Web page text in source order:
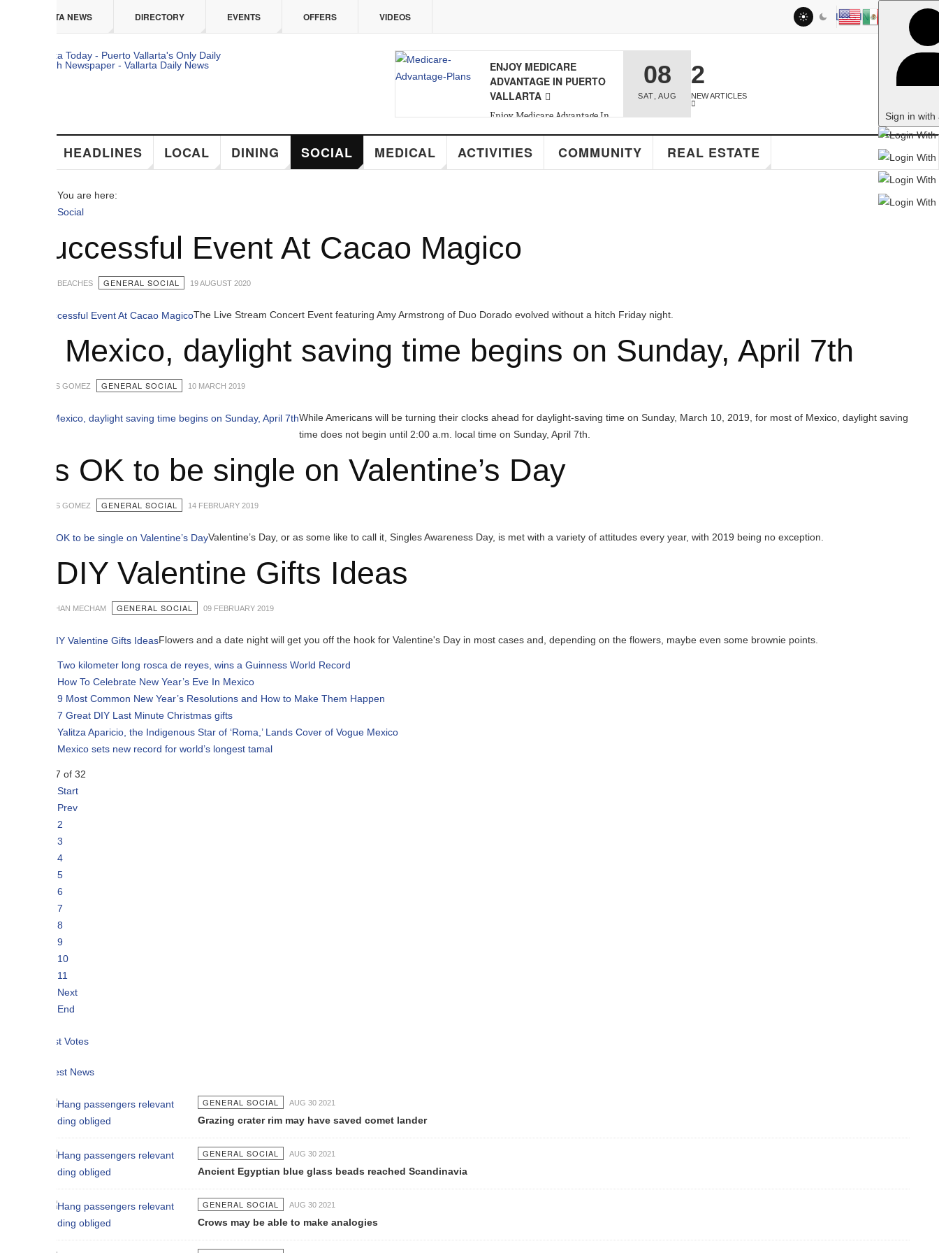
DIRECTORY EVENTS OFFERS VIDEOS LOG IN
Sign in with a passkey
ENJOY MEDICARE
ADVANTAGE IN PUERTO
Enjoy Medicare Advantage In
Puerto Vallarta
08 2
NEW ARTICLES
HEADLINES LOCAL DINING SOCIAL MEDICAL ACTIVITIES COMMUNITY REAL ESTATE
You are here:
Event At Cacao Magico
GENERAL SOCIAL 19 AUGUST 2020
The Live Stream Concert Event featuring Amy Armstrong of Duo Dorado evolved without a hitch Friday night.
Mexico, daylight saving time begins on Sunday, April 7th
GENERAL SOCIAL 10 MARCH 2019
While Americans will be turning their clocks ahead for daylight-saving time on Sunday, March 10, 2019, for most of Mexico, daylight saving
time does not begin until 2:00 a.m. local time on Sunday, April 7th.
OK to be single on Valentine’s Day
GENERAL SOCIAL 14 FEBRUARY 2019
Valentine’s Day, or as some like to call it, Singles Awareness Day, is met with a variety of attitudes every year, with 2019 being no exception.
Valentine Gifts Ideas
GENERAL SOCIAL 09 FEBRUARY 2019
Flowers and a date night will get you off the hook for Valentine's Day in most cases and, depending on the flowers, maybe even some brownie points.
Two kilometer long rosca de reyes, wins a Guinness World Record
How To Celebrate New Year’s Eve In Mexico
9 Most Common New Year’s Resolutions and How to Make Them Happen
7 Great DIY Last Minute Christmas gifts
Yalitza Aparicio, the Indigenous Star of ‘Roma,’ Lands Cover of Vogue Mexico
Mexico sets new record for world’s longest tamal
GENERAL SOCIAL AUG 30 2021
Grazing crater rim may have saved comet lander
GENERAL SOCIAL AUG 30 2021
Ancient Egyptian blue glass beads reached Scandinavia
GENERAL SOCIAL AUG 30 2021
Crows may be able to make analogies